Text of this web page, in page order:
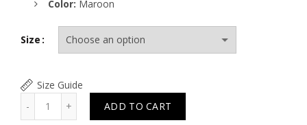
Color: Maroon
Size
Size Guide
ADD TO CART